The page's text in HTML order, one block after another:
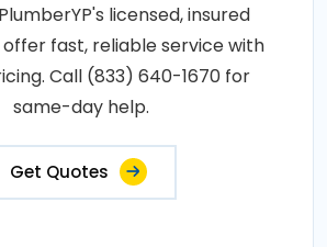
licensed, insured
fast, reliable service with
Call (833) 640-1670 for
same-day help.
Get Quotes